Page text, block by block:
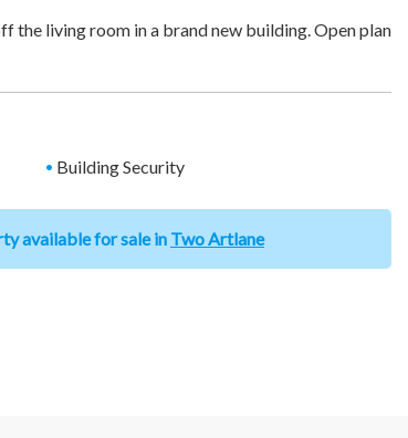
the living room in a brand new building. Open plan
Building Security
available for sale in Two Artlane